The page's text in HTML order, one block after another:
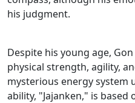
his judgment.
Despite his young age,
physical strength, agility,
mysterious energy system
ability, "Jajanken," is